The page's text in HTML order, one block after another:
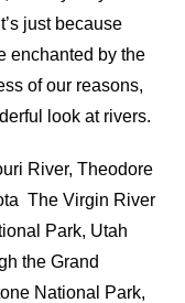
just because
enchanted by the
of our reasons,
look at rivers.
River, Theodore
The Virgin River
Park, Utah
the Grand
National Park,